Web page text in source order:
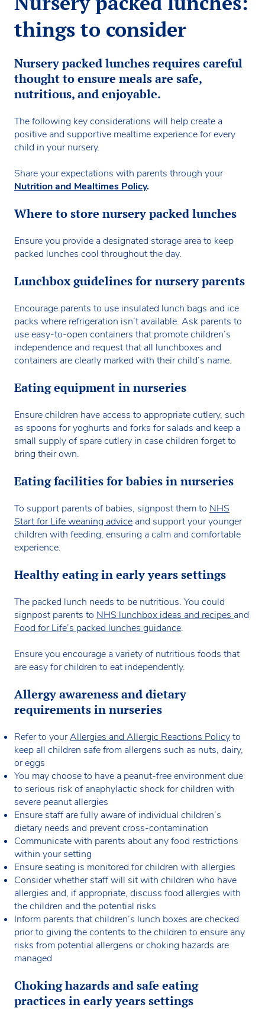
things to consider
Nursery packed lunches requires careful
thought to ensure meals are safe,
nutritious, and enjoyable.
The following key considerations will help create a
positive and supportive mealtime experience for every
child in your nursery.
Share your expectations with parents through your
Nutrition and Mealtimes Policy.
Where to store nursery packed lunches
Ensure you provide a designated storage area to keep
packed lunches cool throughout the day.
Lunchbox guidelines for nursery parents
Encourage parents to use insulated lunch bags and ice
packs where refrigeration isn’t available. Ask parents to
use easy-to-open containers that promote children’s
independence and request that all lunchboxes and
containers are clearly marked with their child’s name.
Eating equipment in nurseries
Ensure children have access to appropriate cutlery, such
as spoons for yoghurts and forks for salads and keep a
small supply of spare cutlery in case children forget to
bring their own.
Eating facilities for babies in nurseries
To support parents of babies, signpost them to NHS
Start for Life weaning advice and support your younger
children with feeding, ensuring a calm and comfortable
experience.
Healthy eating in early years settings
The packed lunch needs to be nutritious. You could
signpost parents to NHS lunchbox ideas and recipes and
Food for Life’s packed lunches guidance.
Ensure you encourage a variety of nutritious foods that
are easy for children to eat independently.
Allergy awareness and dietary
requirements in nurseries
Refer to yourAllergies and Allergic Reactions Policyto
keep all children safe from allergens such as nuts, dairy,
or eggs
You may choose to have a peanut-free environment due
to serious risk of anaphylactic shock for children with
severe peanut allergies
Ensure staff are fully aware of individual children’s
dietary needs and prevent cross-contamination
Communicate with parents about any food restrictions
within your setting
Ensure seating is monitored for children with allergies
Consider whether staff will sit with children who have
allergies and, if appropriate, discuss food allergies with
the children and the potential risks
Inform parents that children’s lunch boxes are checked
prior to giving the contents to the children to ensure any
risks from potential allergens or choking hazards are
managed
Choking hazards and safe eating
practices in early years settings